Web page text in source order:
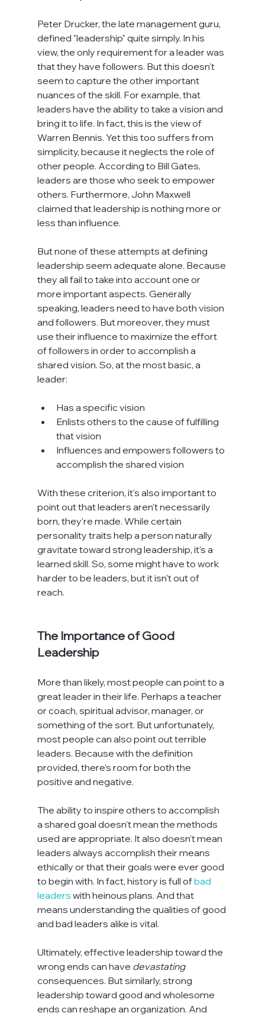
Peter Drucker, the late management guru,
defined "leadership" quite simply. In his
view, the only requirement for a leader was
that they have followers. But this doesn't
seem to capture the other important
nuances of the skill. For example, that
leaders have the ability to take a vision and
bring it to life. In fact, this is the view of
Warren Bennis. Yet this too suffers from
simplicity, because it neglects the role of
other people. According to Bill Gates,
leaders are those who seek to empower
others. Furthermore, John Maxwell
claimed that leadership is nothing more or
less than influence.
But none of these attempts at defining
leadership seem adequate alone. Because
they all fail to take into account one or
more important aspects. Generally
speaking, leaders need to have both vision
and followers. But moreover, they must
use their influence to maximize the effort
of followers in order to accomplish a
shared vision. So, at the most basic, a
leader:
Has a specific vision
Enlists others to the cause of fulfilling
that vision
Influences and empowers followers to
accomplish the shared vision
With these criterion, it's also important to
point out that leaders aren't necessarily
born, they're made. While certain
personality traits help a person naturally
gravitate toward strong leadership, it's a
learned skill. So, some might have to work
harder to be leaders, but it isn't out of
reach.
The Importance of Good
Leadership
More than likely, most people can point to a
great leader in their life. Perhaps a teacher
or coach, spiritual advisor, manager, or
something of the sort. But unfortunately,
most people can also point out terrible
leaders. Because with the definition
provided, there's room for both the
positive and negative.
The ability to inspire others to accomplish
a shared goal doesn't mean the methods
used are appropriate. It also doesn't mean
leaders always accomplish their means
ethically or that their goals were ever good
to begin with. In fact, history is full of bad
leaders with heinous plans. And that
means understanding the qualities of good
and bad leaders alike is vital.
Ultimately, effective leadership toward the
wrong ends can have devastating
consequences. But similarly, strong
leadership toward good and wholesome
ends can reshape an organization. And